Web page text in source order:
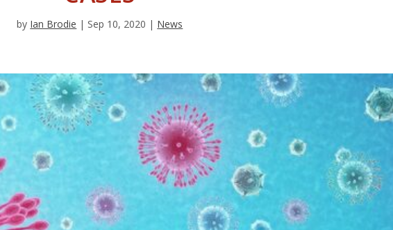
by Ian Brodie | Sep 10, 2020 | News